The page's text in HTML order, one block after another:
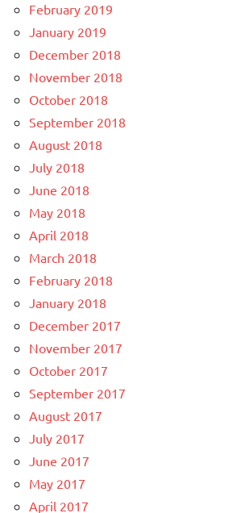
February 2019
January 2019
December 2018
November 2018
October 2018
September 2018
August 2018
July 2018
June 2018
May 2018
April 2018
March 2018
February 2018
January 2018
December 2017
November 2017
October 2017
September 2017
August 2017
July 2017
June 2017
May 2017
April 2017